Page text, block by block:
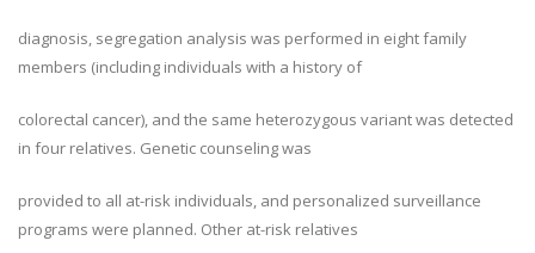
diagnosis, segregation analysis was performed in eight family
members (including individuals with a history of
colorectal cancer), and the same heterozygous variant was detected
in four relatives. Genetic counseling was
provided to all at-risk individuals, and personalized surveillance
programs were planned. Other at-risk relatives